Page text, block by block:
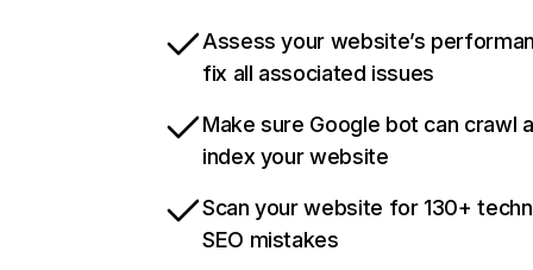
Assess your website’s
fix all associated issues
Make sure Google bot can crawl
index your website
Scan your website for 130+
SEO mistakes